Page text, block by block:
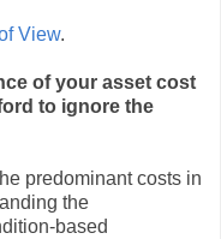
View.
of your asset cost
to ignore the
predominant costs in
the
based